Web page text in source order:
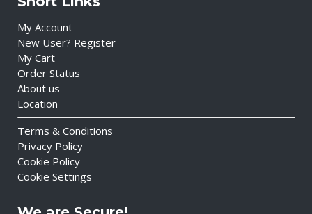
My Account
New User? Register
My Cart
Order Status
About us
Location
Terms & Conditions
Privacy Policy
Cookie Policy
Cookie Settings